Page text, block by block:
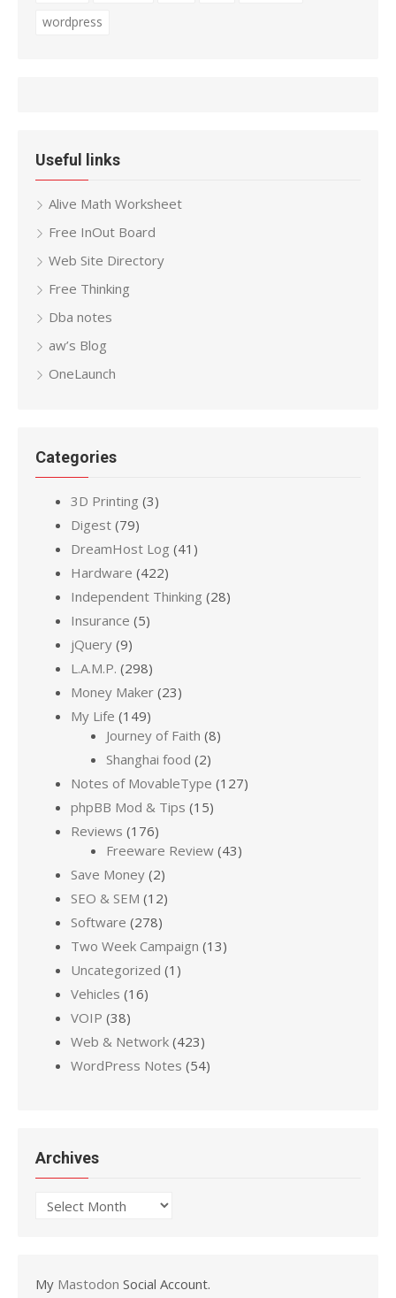
wordpress
Useful links
Alive Math Worksheet
Free InOut Board
Web Site Directory
Free Thinking
Dba notes
aw’s Blog
OneLaunch
Categories
3D Printing (3)
Digest (79)
DreamHost Log (41)
Hardware (422)
Independent Thinking (28)
Insurance (5)
jQuery (9)
L.A.M.P. (298)
Money Maker (23)
My Life (149)
Journey of Faith (8)
Shanghai food (2)
Notes of MovableType (127)
phpBB Mod & Tips (15)
Reviews (176)
Freeware Review (43)
Save Money (2)
SEO & SEM (12)
Software (278)
Two Week Campaign (13)
Uncategorized (1)
Vehicles (16)
VOIP (38)
Web & Network (423)
WordPress Notes (54)
Archives
Archives
My Mastodon Social Account.